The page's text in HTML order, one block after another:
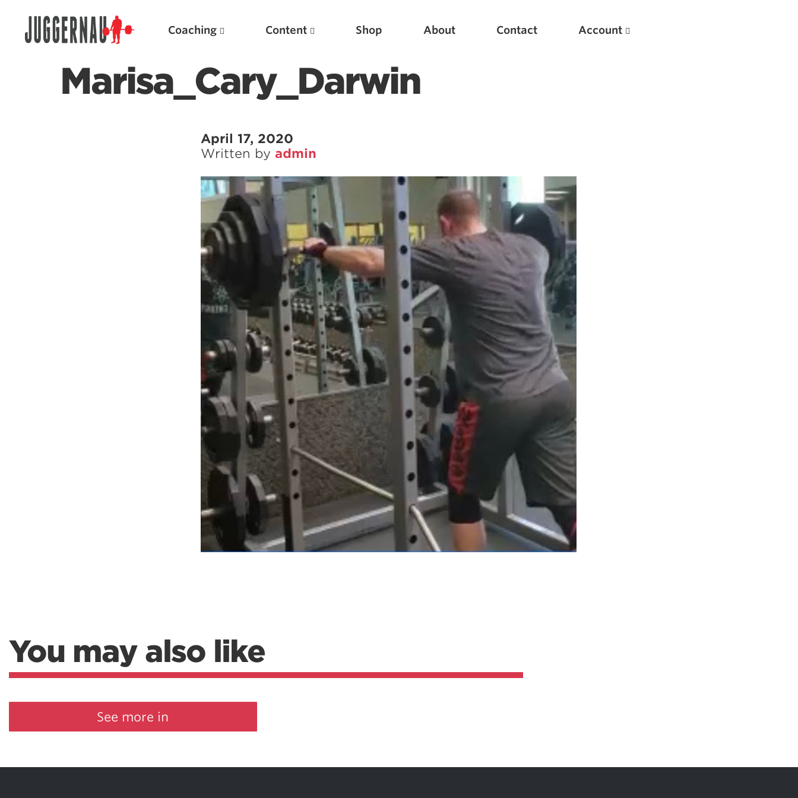
Coaching Content Shop About Contact Account
Marisa_Cary_Darwin
April 17, 2020
Written by admin
You may also like
See more in
Weightlifting + Bodybuilding Club
Featured Articles
Scientific Principles of Strength Training
Pillars of Squat Technique
Pillars of Bench Technique
Pillars of Deadlift Technique
How To Get Started In Powerlifting
All About The Squat
New
Optimizing Your Warmups
5 Common Mistakes in the Bench Press
Considerations for Masters Lifters
5 Common Mistakes in the Squat
Selecting and Progressing Your Weights